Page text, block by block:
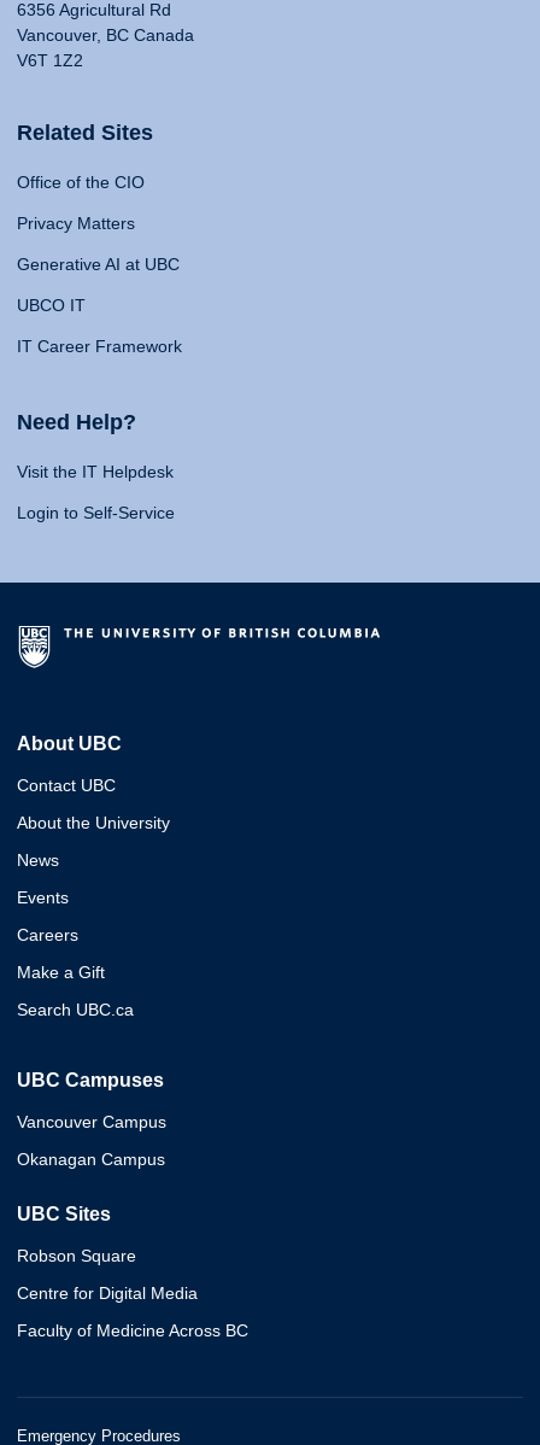
6356 Agricultural Rd
Vancouver, BC Canada
V6T 1Z2
Related Sites
Office of the CIO
Privacy Matters
Generative AI at UBC
UBCO IT
IT Career Framework
Need Help?
Visit the IT Helpdesk
Login to Self-Service
About UBC
Contact UBC
About the University
News
Events
Careers
Make a Gift
Search UBC.ca
UBC Campuses
Vancouver Campus
Okanagan Campus
UBC Sites
Robson Square
Centre for Digital Media
Faculty of Medicine Across BC
Emergency Procedures